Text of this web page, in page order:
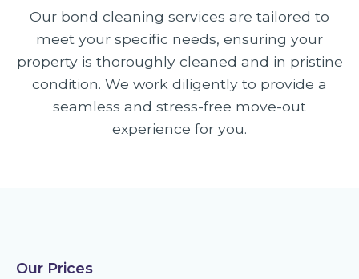
Our bond cleaning services are tailored to
meet your specific needs, ensuring your
property is thoroughly cleaned and in pristine
condition. We work diligently to provide a
seamless and stress-free move-out
experience for you.
Our Prices